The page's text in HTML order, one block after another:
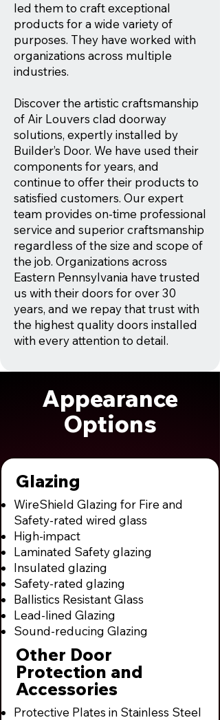
led them to craft exceptional
products for a wide variety of
purposes. They have worked with
organizations across multiple
industries.
Discover the artistic craftsmanship
of Air Louvers clad doorway
solutions, expertly installed by
Builder’s Door. We have used their
components for years, and
continue to offer their products to
satisfied customers. Our expert
team provides on-time professional
service and superior craftsmanship
regardless of the size and scope of
the job. Organizations across
Eastern Pennsylvania have trusted
us with their doors for over 30
years, and we repay that trust with
the highest quality doors installed
with every attention to detail.
Appearance
Options
Glazing
WireShield Glazing for Fire and
Safety-rated wired glass
High-impact
Laminated Safety glazing
Insulated glazing
Safety-rated glazing
Ballistics Resistant Glass
Lead-lined Glazing
Sound-reducing Glazing
Other Door
Protection and
Accessories
Protective Plates in Stainless Steel